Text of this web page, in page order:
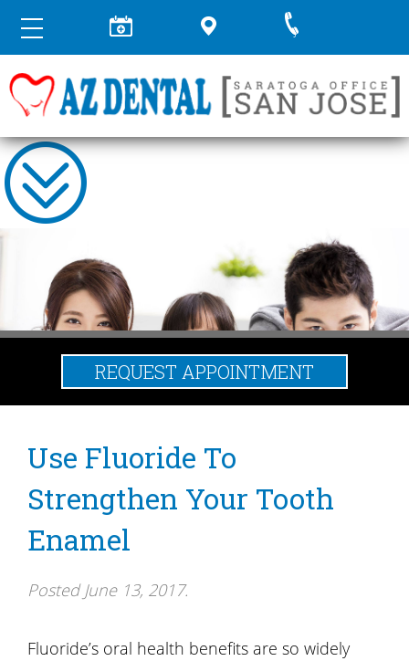
REQUEST APPOINTMENT
Use Fluoride To
Strengthen Your Tooth
Enamel
Posted June 13, 2017.
Fluoride’s oral health benefits are so widely